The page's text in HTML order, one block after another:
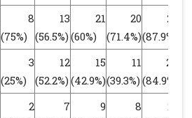
8
(75%)
13
(56.5%)
21
(60%)
20
(71.4%)
29
(87.9%)
3
(25%)
12
(52.2%)
15
(42.9%)
11
(39.3%)
28
(84.9%)
2 7 9 8 21